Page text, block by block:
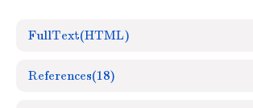
FullText(HTML)
References(18)